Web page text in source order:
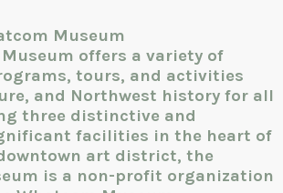
Museum
offers a variety of
tours, and activities
and Northwest history for all
three distinctive and
facilities in the heart of
art district, the
is a non-profit organization